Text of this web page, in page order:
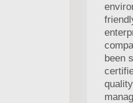
been
quality